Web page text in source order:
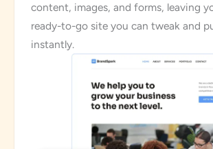
content, images, and forms, leaving
ready-to-go site you can tweak and
instantly.